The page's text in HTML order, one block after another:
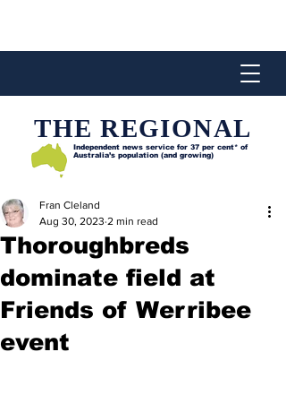
THE REGIONAL
Independent news service for 37 per cent* of
Australia’s population (and growing)
Thoroughbreds
dominate field at
Friends of Werribee
event
Fran Cleland
Aug 30, 2023 2 min read